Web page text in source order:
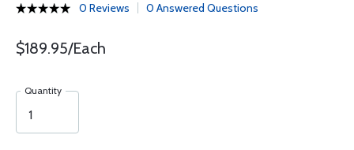
0 Reviews 0 Answered Questions
$189.95/Each
Quantity